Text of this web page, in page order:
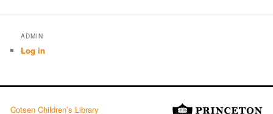
ADMIN
Log in
Cotsen Children’s Library